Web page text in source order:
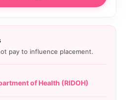
pay to influence placement.
of Health (RIDOH)